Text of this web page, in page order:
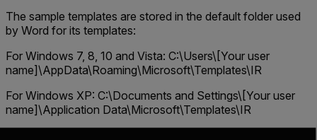
The sample templates are stored in the default folder used
by Word for its templates:
For Windows 7, 8, 10 and Vista: C:\Users\[Your user
name]\AppData\Roaming\Microsoft\Templates\IR
For Windows XP: C:\Documents and Settings\[Your user
name]\Application Data\Microsoft\Templates\IR